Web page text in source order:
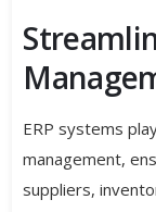
ERP systems
management,
suppliers,